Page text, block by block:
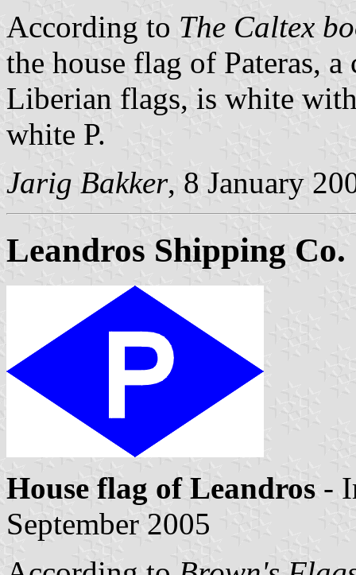
According to The Caltex
the house flag of Pateras,
Liberian flags, is white
white P.
Jarig Bakker, 8 January
Leandros Shipping Co.
House flag of Leandros -
September 2005